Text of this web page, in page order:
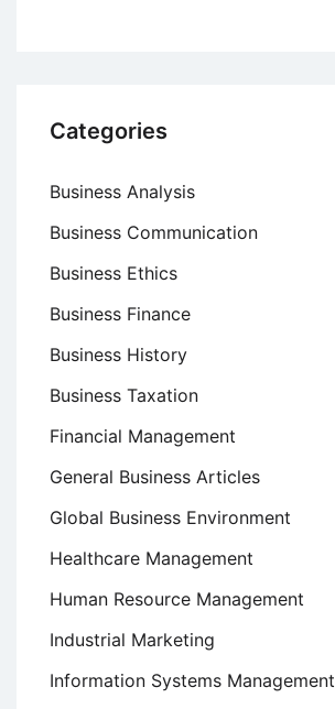
Categories
Business Analysis
Business Communication
Business Ethics
Business Finance
Business History
Business Taxation
Financial Management
General Business Articles
Global Business Environment
Healthcare Management
Human Resource Management
Industrial Marketing
Information Systems Management